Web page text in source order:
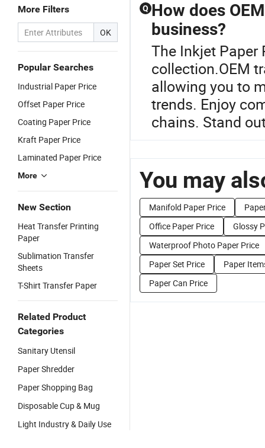
More Filters
OK
Popular Searches
Industrial Paper Price
Offset Paper Price
Coating Paper Price
Kraft Paper Price
Laminated Paper Price
More
New Section
Heat Transfer Printing
Paper
Sublimation Transfer
Sheets
T-Shirt Transfer Paper
Related Product
Categories
Sanitary Utensil
Paper Shredder
Paper Shopping Bag
Disposable Cup & Mug
Light Industry & Daily Use
Q How does
business?
The Inkjet Paper
collection.OEM
allowing you to
trends. Enjoy
chains. Stand
You may
Manifold Paper Price
Office Paper Price
Glossy
Waterproof Photo Paper Price
Paper Set Price
Paper
Paper Can Price